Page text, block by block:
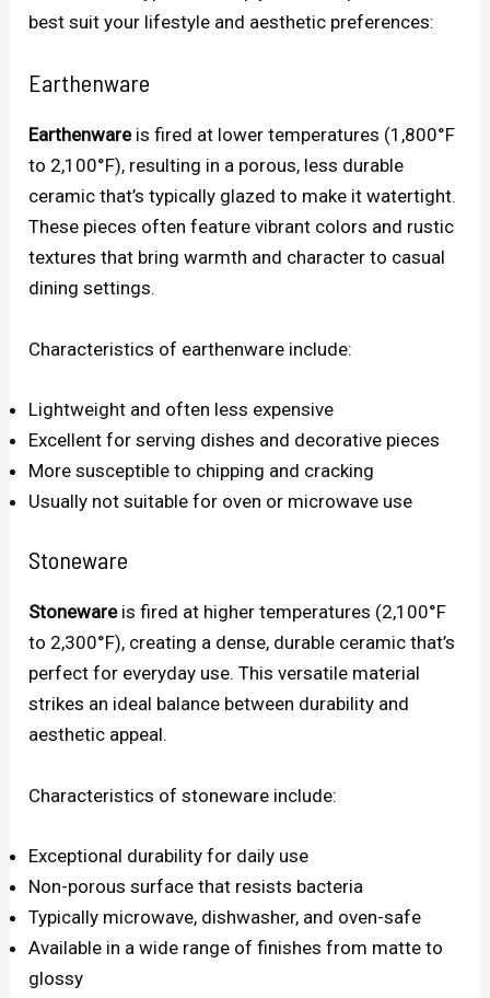
best suit your lifestyle and aesthetic preferences:
Earthenware
Earthenwareis fired at lower temperatures (1,800°F
to 2,100°F), resulting in a porous, less durable
ceramic that’s typically glazed to make it watertight.
These pieces often feature vibrant colors and rustic
textures that bring warmth and character to casual
dining settings.
Characteristics of earthenware include:
Lightweight and often less expensive
Excellent for serving dishes and decorative pieces
More susceptible to chipping and cracking
Usually not suitable for oven or microwave use
Stoneware
Stonewareis fired at higher temperatures (2,100°F
to 2,300°F), creating a dense, durable ceramic that’s
perfect for everyday use. This versatile material
strikes an ideal balance between durability and
aesthetic appeal.
Characteristics of stoneware include:
Exceptional durability for daily use
Non-porous surface that resists bacteria
Typically microwave, dishwasher, and oven-safe
Available in a wide range of finishes from matte to
glossy